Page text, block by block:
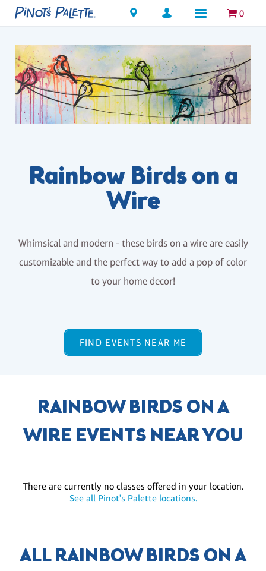
Locations 0
Rainbow Birds on a
Wire
Whimsical and modern - these birds on a wire are easily
customizable and the perfect way to add a pop of color
to your home decor!
FIND EVENTS NEAR ME
RAINBOW BIRDS ON A
WIRE EVENTS NEAR YOU
There are currently no classes offered in your location.
See all Pinot's Palette locations.
ALL RAINBOW BIRDS ON A